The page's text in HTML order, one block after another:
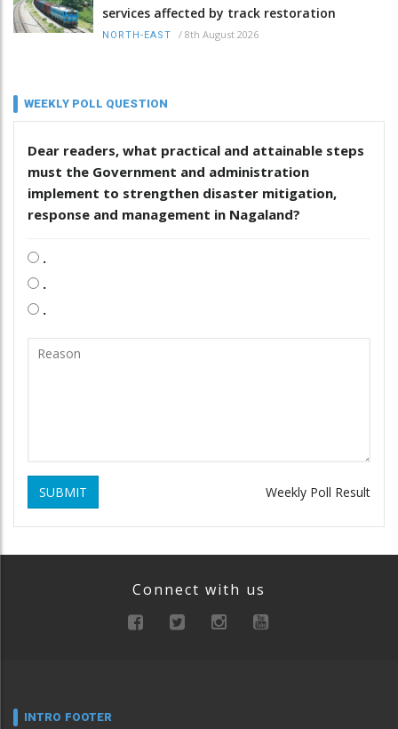
services affected by track restoration
NORTH-EAST / 8th August 2026
WEEKLY POLL QUESTION
Dear readers, what practical and attainable steps
must the Government and administration
implement to strengthen disaster mitigation,
response and management in Nagaland?
.
.
.
SUBMIT Weekly Poll Result
Connect with us
INTRO FOOTER